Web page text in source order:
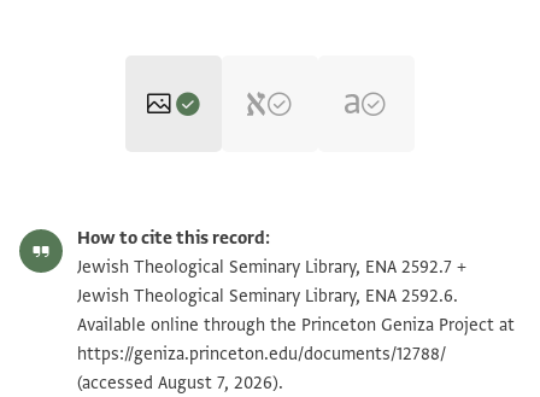
ENA 2592.7 2 Zoom and Rotate
ENA 2592.6 1 Zoom and Rotate
ENA 2592.6 2 Zoom and Rotate
How to cite this record:
Jewish Theological Seminary Library, ENA 2592.7 +
Jewish Theological Seminary Library, ENA 2592.6.
Available online through the Princeton Geniza Project at
https://geniza.princeton.edu/documents/12788/
(accessed August 7, 2026).